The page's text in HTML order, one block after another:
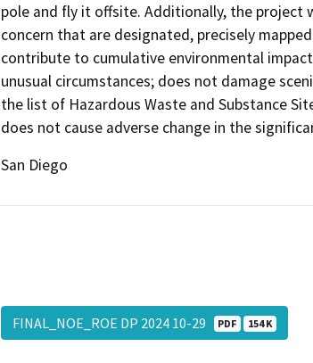
pole and fly it offsite. Additionally, the project
concern that are designated, precisely
contribute to cumulative environmental
unusual circumstances; does not damage
the list of Hazardous Waste and Substance
does not cause adverse change in the
San Diego
FINAL_NOE_ROE DP 2024 10-29 PDF 154 K